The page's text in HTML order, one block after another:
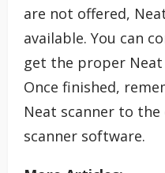
are not offered,
available. You can
get the proper
Once finished,
Neat scanner to
scanner software.